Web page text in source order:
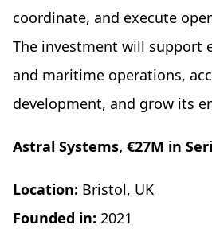
coordinate, and execute
The investment will support
and maritime operations,
development, and grow its
Astral Systems, €27M in
Location: Bristol, UK
Founded in: 2021